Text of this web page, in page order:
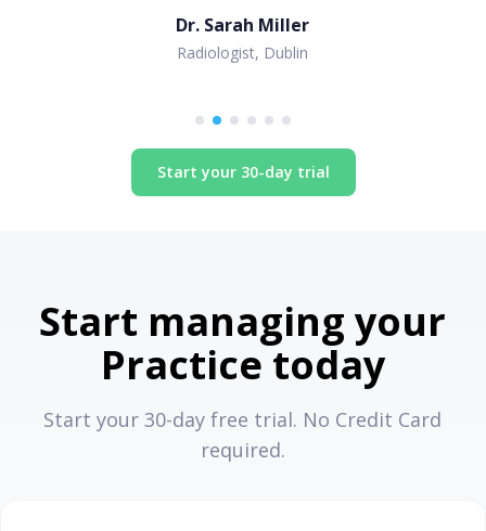
Dr. Sarah Miller
Radiologist, Dublin
Start your 30-day trial
Start managing your
Practice today
Start your 30-day free trial. No Credit Card
required.